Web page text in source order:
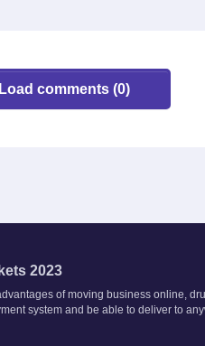
Load comments (0)
2023
of moving business online,
system and be able to deliver to